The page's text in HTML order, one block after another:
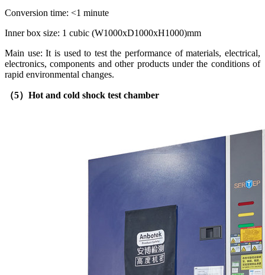
Conversion time: <1 minute
Inner box size: 1 cubic (W1000xD1000xH1000)mm
Main use: It is used to test the performance of materials, electrical,
electronics, components and other products under the conditions of
rapid environmental changes.
（5） Hot and cold shock test chamber